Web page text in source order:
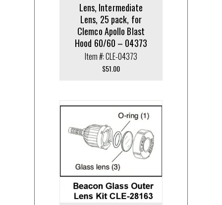
Lens, Intermediate
Lens, 25 pack, for
Clemco Apollo Blast
Hood 60/60 – 04373
Item #: CLE-04373
$51.00